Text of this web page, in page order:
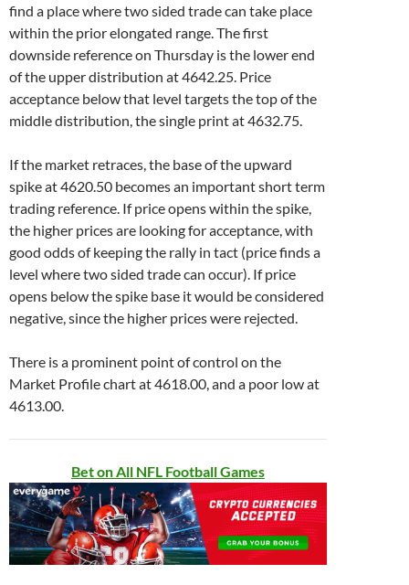
find a place where two sided trade can take place
within the prior elongated range. The first
downside reference on Thursday is the lower end
of the upper distribution at 4642.25. Price
acceptance below that level targets the top of the
middle distribution, the single print at 4632.75.
If the market retraces, the base of the upward
spike at 4620.50 becomes an important short term
trading reference. If price opens within the spike,
the higher prices are looking for acceptance, with
good odds of keeping the rally in tact (price finds a
level where two sided trade can occur). If price
opens below the spike base it would be considered
negative, since the higher prices were rejected.
There is a prominent point of control on the
Market Profile chart at 4618.00, and a poor low at
4613.00.
Bet on All NFL Football Games